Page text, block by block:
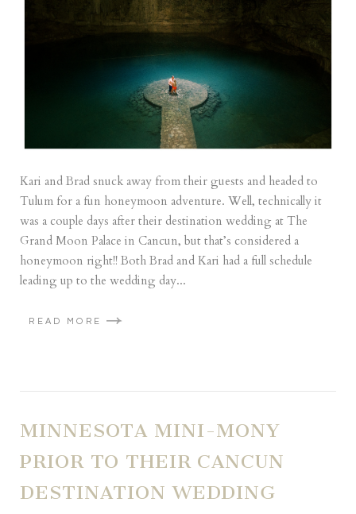
Kari and Brad snuck away from their guests and headed to
Tulum for a fun honeymoon adventure. Well, technically it
was a couple days after their destination wedding at The
Grand Moon Palace in Cancun, but that’s considered a
honeymoon right!! Both Brad and Kari had a full schedule
leading up to the wedding day...
READ MORE
MINNESOTA MINI-MONY
PRIOR TO THEIR CANCUN
DESTINATION WEDDING